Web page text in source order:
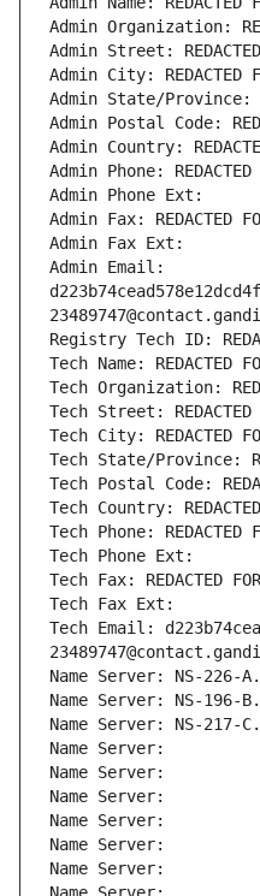
Admin Organization:
Admin Street:
Admin City: REDACTED
Admin State/Province:
Admin Postal Code:
Admin Country:
Admin Phone: REDACTED
Admin Phone Ext:
Admin Fax: REDACTED
Admin Fax Ext:
Admin Email:
Registry Tech ID:
Tech Name: REDACTED
Tech Organization:
Tech Street: REDACTED
Tech City: REDACTED
Tech State/Province:
Tech Postal Code:
Tech Country:
Tech Phone: REDACTED
Tech Phone Ext:
Tech Fax: REDACTED
Tech Fax Ext:
Tech Email:
Name Server: NS-226-
Name Server: NS-196-
Name Server: NS-217-
Name Server:
Name Server:
Name Server:
Name Server:
Name Server:
Name Server: